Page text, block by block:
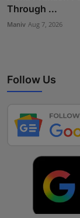
Through ...
Maniv Aug 7, 2026
Follow Us